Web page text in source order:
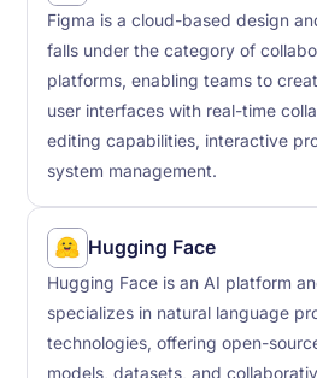
Figma is a cloud-based design
falls under the category of
platforms, enabling teams to
user interfaces with real-time
editing capabilities, interactive
system management.
Hugging Face
Hugging Face is an AI platform
specializes in natural language
technologies, offering open-
models, datasets, and